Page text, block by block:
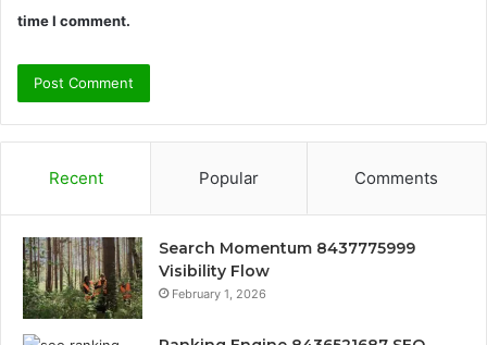
time I comment.
Recent Popular Comments
Search Momentum 8437775999
Visibility Flow
February 1, 2026